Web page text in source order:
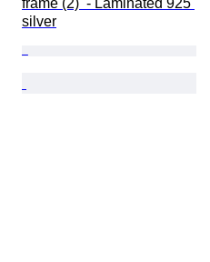
frame (2)  - Laminated 925
silver